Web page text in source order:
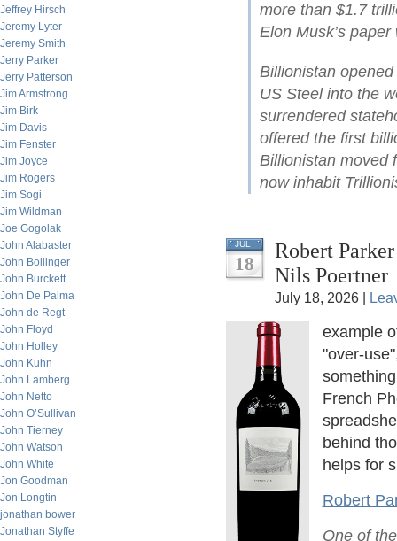
Jeffrey Hirsch
Jeremy Lyter
Jeremy Smith
Jerry Parker
Jerry Patterson
Jim Armstrong
Jim Birk
Jim Davis
Jim Fenster
Jim Joyce
Jim Rogers
Jim Sogi
Jim Wildman
Joe Gogolak
John Alabaster
John Bollinger
John Burckett
John De Palma
John de Regt
John Floyd
John Holley
John Kuhn
John Lamberg
John Netto
John O’Sullivan
John Tierney
John Watson
John White
Jon Goodman
Jon Longtin
jonathan bower
Jonathan Styffe
more than $1.7
Elon Musk’s
Billionistan
US Steel into the
surrendered
offered the first
Billionistan moved
now inhabit
JUL
18
Robert
Nils Poertner
July 18, 2026 |
example
"over-
French
behind
helps for
Robert
One of